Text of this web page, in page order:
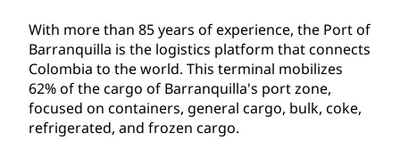
With more than 85 years of experience, the Port of
Barranquilla is the logistics platform that connects
Colombia to the world. This terminal mobilizes
62% of the cargo of Barranquilla's port zone,
focused on containers, general cargo, bulk, coke,
refrigerated, and frozen cargo.